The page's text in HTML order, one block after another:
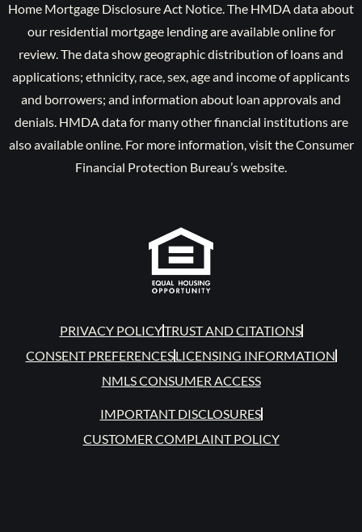
Home Mortgage Disclosure Act Notice. The HMDA data about
our residential mortgage lending are available online for
review. The data show geographic distribution of loans and
applications; ethnicity, race, sex, age and income of applicants
and borrowers; and information about loan approvals and
denials. HMDA data for many other financial institutions are
also available online. For more information, visit the Consumer
Financial Protection Bureau’s website.
PRIVACY POLICYTRUST AND CITATIONS
CONSENT PREFERENCESLICENSING INFORMATION
NMLS CONSUMER ACCESS
IMPORTANT DISCLOSURES
CUSTOMER COMPLAINT POLICY